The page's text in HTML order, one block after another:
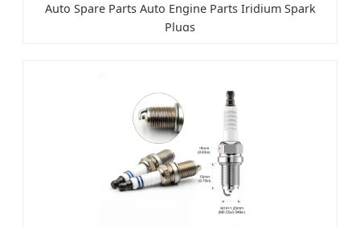
Auto Spare Parts Auto Engine Parts Iridium Spark
Plugs